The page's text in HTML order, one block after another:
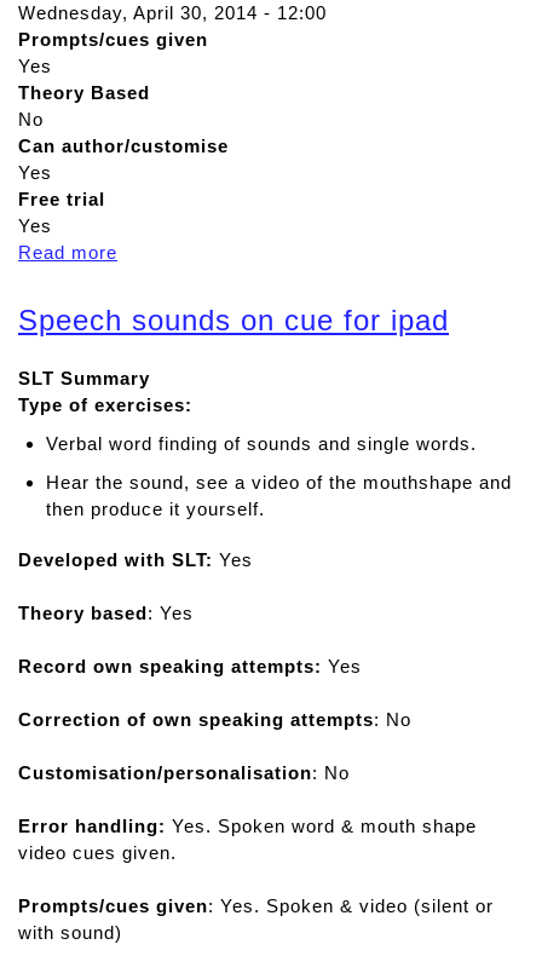
Wednesday, April 30, 2014 - 12:00
Prompts/cues given
Yes
Theory Based
No
Can author/customise
Yes
Free trial
Yes
Read more
u
S
p
e
c
h
a
d
P
o
e
s
n
a
Speech sounds on cue for ipad
SLT Summary
Type of exercises:
Verbal word finding of sounds and single words.
Hear the sound, see a video of the mouthshape and
then produce it yourself.
Developed with SLT: Yes
Theory based: Yes
Record own speaking attempts: Yes
Correction of own speaking attempts: No
Customisation/personalisation: No
Error handling: Yes. Spoken word & mouth shape
video cues given.
Prompts/cues given: Yes. Spoken & video (silent or
with sound)